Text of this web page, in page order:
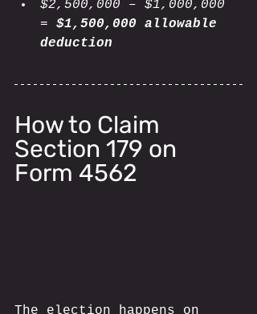
$2,500,000 – $1,000,000
= $1,500,000 allowable
deduction
How to Claim
Section 179 on
Form 4562
The election happens on